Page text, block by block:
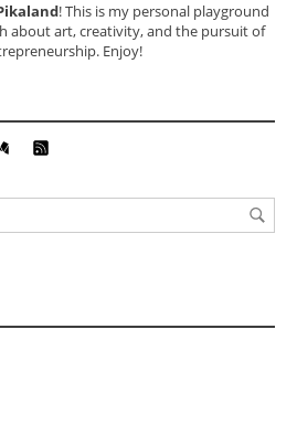
! This is my personal playground
about art, creativity, and the pursuit of
Enjoy!